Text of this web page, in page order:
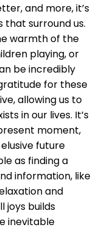
and more, it’s
that surround us.
warmth of the
playing, or
be incredibly
for these
allowing us to
in our lives. It’s
moment,
future
as finding a
information, like
and
joys builds
inevitable